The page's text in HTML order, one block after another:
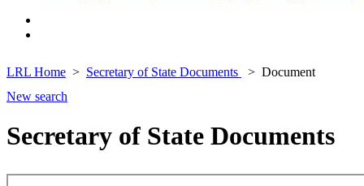
LRL Home Secretary of State Documents
Document
New search
Secretary of State Documents